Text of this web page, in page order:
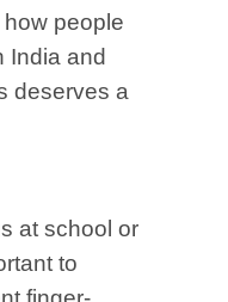
people
India and
deserves a
at school or
to